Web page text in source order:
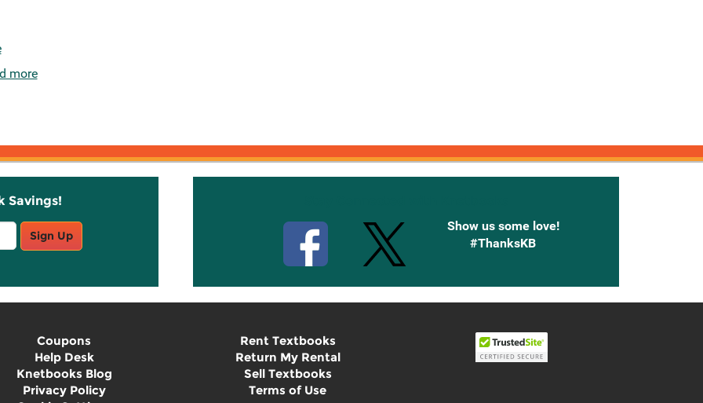
more
Savings!
Sign Up
Show us some love!
#ThanksKB
Coupons
Help Desk
Knetbooks Blog
Privacy Policy
Rent Textbooks
Return My Rental
Sell Textbooks
Terms of Use